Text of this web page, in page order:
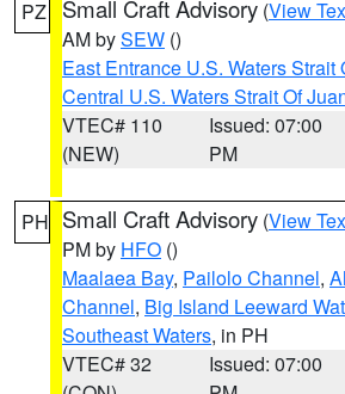
PZ Small Craft Advisory (View
AM bySEW ()
East Entrance U.S. Waters Strait
Central U.S. Waters Strait Of
VTEC# 110
(NEW)
Issued: 07:00
PM
PH Small Craft Advisory (View
PM by HFO ()
Maalaea Bay, Pailolo Channel,
Channel, Big Island Leeward
Southeast Waters, in PH
VTEC# 32
Issued: 07:00